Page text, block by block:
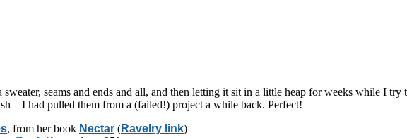
seams and ends and all, and then letting it sit in a little heap for weeks while I
– I had pulled them from a (failed!) project a while back. Perfect!
, from her book Nectar (Ravelry link)